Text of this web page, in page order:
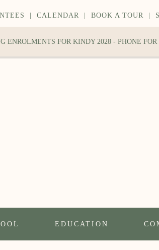
CALENDAR BOOK A TOUR
ENROLMENTS FOR KINDY 2028 - PHONE
EDUCATION